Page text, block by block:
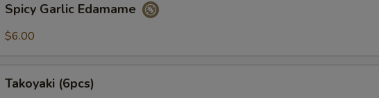
Garlic
Edamame
Spicy Garlic Edamame
$6.00
(6pcs)
Takoyaki (6pcs)